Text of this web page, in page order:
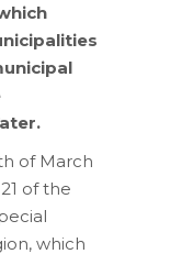
of March
of the
which